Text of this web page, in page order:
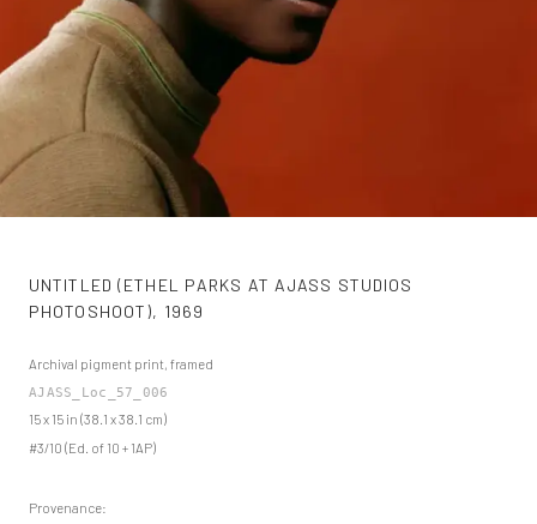
UNTITLED (ETHEL PARKS AT AJASS STUDIOS
PHOTOSHOOT), 1969
Archival pigment print, framed
AJASS_Loc_57_006
15 x 15 in (38.1 x 38.1 cm)
#3/10 (Ed. of 10 + 1AP)
Provenance: